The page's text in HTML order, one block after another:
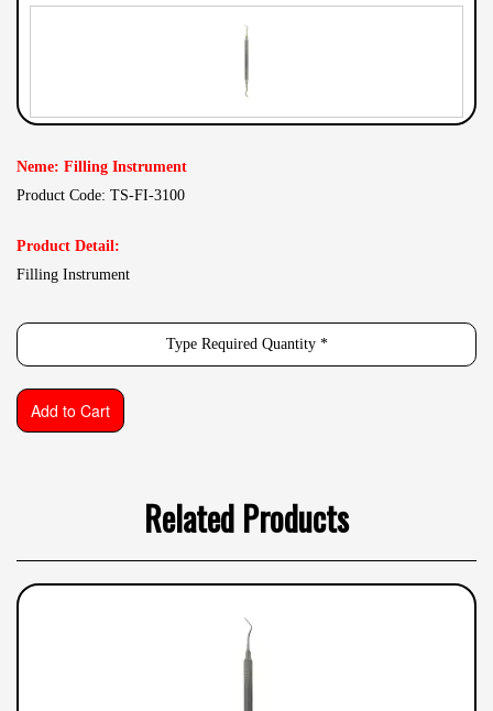
Neme: Filling Instrument
Product Code: TS-FI-3100
Product Detail:
Filling Instrument
Related Products